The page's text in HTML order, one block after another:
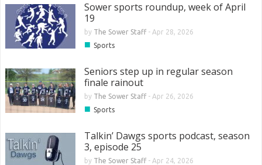
Sower sports roundup, week of April
19
by The Sower Staff- Apr 28, 2026
■ Sports
Seniors step up in regular season
finale rainout
by The Sower Staff- Apr 26, 2026
■ Sports
Talkin’ Dawgs sports podcast, season
3, episode 25
by The Sower Staff- Apr 24, 2026